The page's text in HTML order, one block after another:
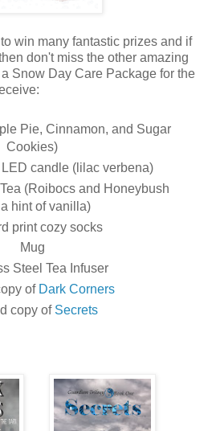
win many fantastic prizes and if
don't miss the other amazing
Snow Day Care Package for the
Pie, Cinnamon, and Sugar
Cookies)
candle (lilac verbena)
(Roibocs and Honeybush
hint of vanilla)
print cozy socks
Mug
Steel Tea Infuser
of Dark Corners
copy of Secrets